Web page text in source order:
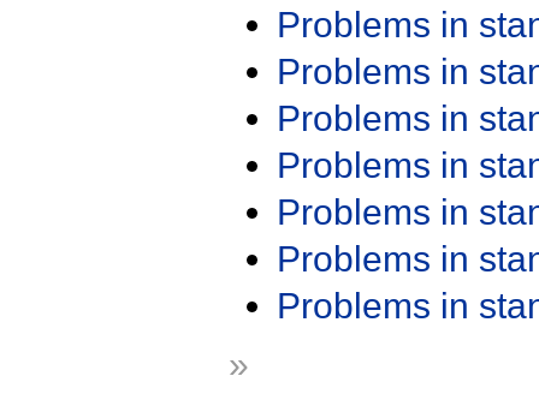
Problems in
Problems in
Problems in
Problems in
Problems in
Problems in
Problems in
»